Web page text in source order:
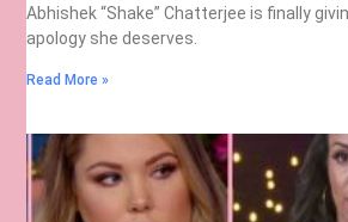
Abhishek “Shake” Chatterjee is finally
apology she deserves.
Read More »